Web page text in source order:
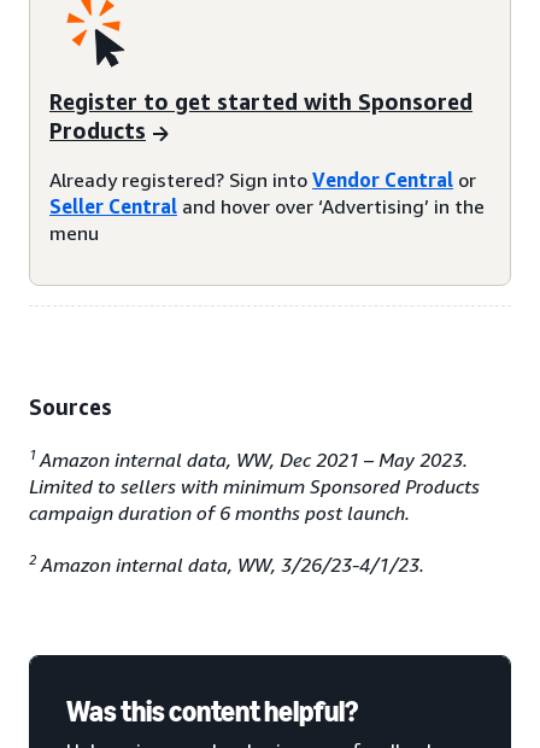
Register to get started with Sponsored
Products
Already registered? Sign into Vendor Central or
Seller Central and hover over ‘Advertising’ in the
menu
Sources
1 Amazon internal data, WW, Dec 2021 – May 2023.
Limited to sellers with minimum Sponsored Products
campaign duration of 6 months post launch.
2 Amazon internal data, WW, 3/26/23-4/1/23.
Was this content helpful?